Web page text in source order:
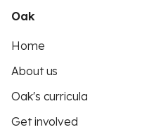
Oak
Home
About us
Oak's curricula
Get involved